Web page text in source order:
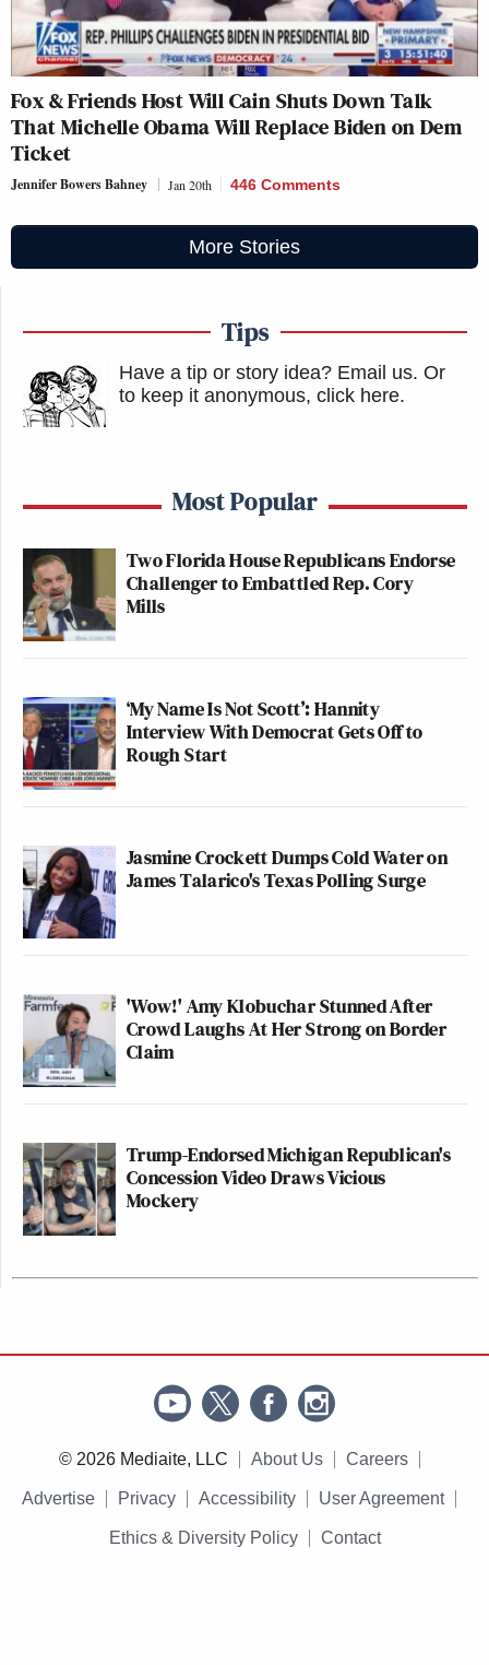
Fox & Friends Host Will Cain Shuts Down Talk
That Michelle Obama Will Replace Biden on Dem
Ticket
Jennifer Bowers Bahney Jan 20th 446 Comments
More Stories
Tips
Have a tip or story idea? Email us. Or
to keep it anonymous, click here.
Most Popular
Two Florida House Republicans Endorse
Challenger to Embattled Rep. Cory
Mills
‘My Name Is Not Scott’: Hannity
Interview With Democrat Gets Off to
Rough Start
Jasmine Crockett Dumps Cold Water on
James Talarico's Texas Polling Surge
'Wow!' Amy Klobuchar Stunned After
Crowd Laughs At Her Strong on Border
Claim
Trump-Endorsed Michigan Republican's
Concession Video Draws Vicious
Mockery
© 2026 Mediaite, LLC About Us Careers
Advertise Privacy Accessibility User Agreement
Ethics & Diversity Policy Contact